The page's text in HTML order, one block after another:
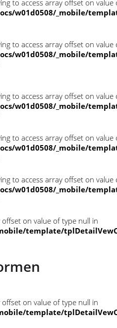
to access array offset on
w01d0508/_mobile/
to access array offset on
w01d0508/_mobile/
to access array offset on
w01d0508/_mobile/
to access array offset on
w01d0508/_mobile/
to access array offset on
w01d0508/_mobile/
on value of type null in
template/
on value of type null in
template/